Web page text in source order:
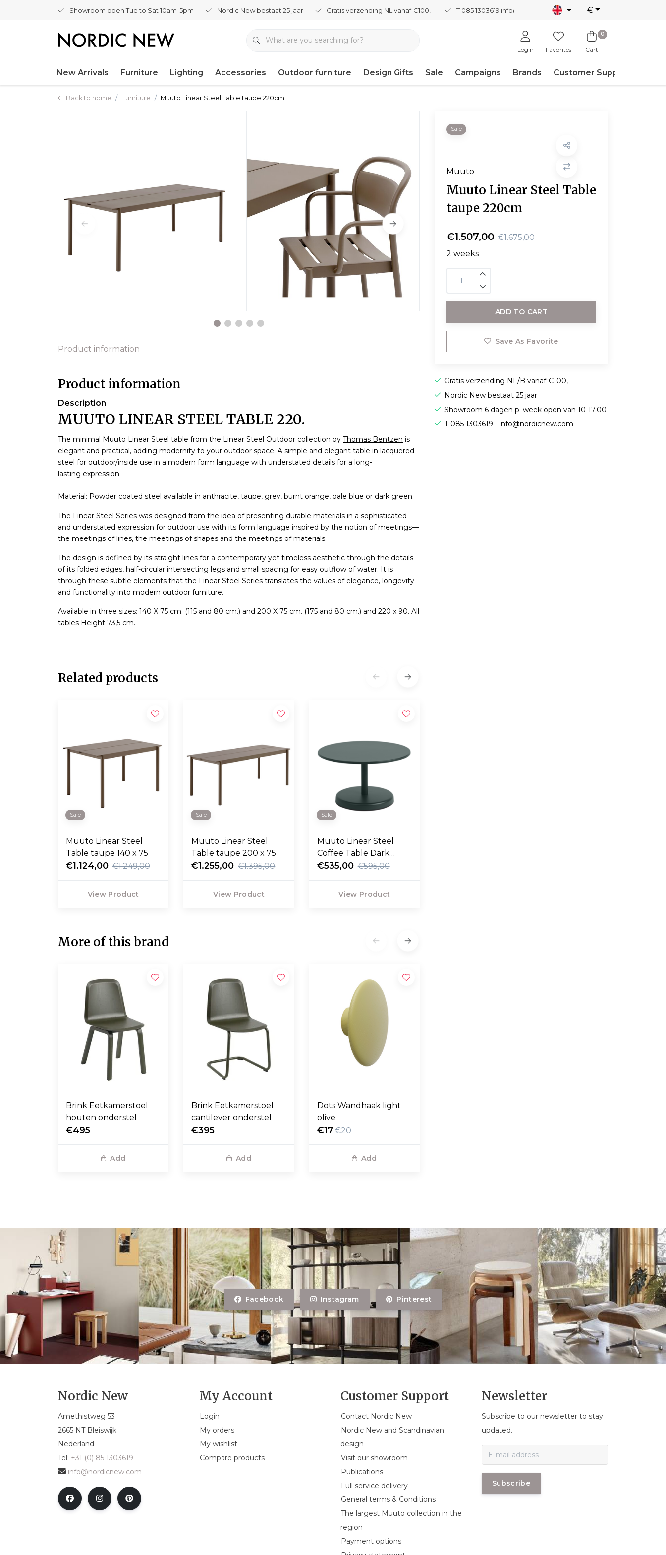
Showroom open Tue to Sat 10am-5pm Nordic New bestaat 25 jaar Gratis verzending NL vanaf €100,- T 085 1303619 info@nordicnew.nl €
Login Favorites
0
Cart
New Arrivals Furniture Lighting Accessories Outdoor furniture Design Gifts Sale Campaigns Brands Customer Support
Back to home Furniture Muuto Linear Steel Table taupe 220cm
Sale
Muuto
Muuto Linear Steel Table
taupe 220cm
€1.507,00 €1.675,00
2 weeks
ADD TO CART
Save As Favorite
Gratis verzending NL/B vanaf €100,-
Nordic New bestaat 25 jaar
Showroom 6 dagen p. week open van 10-17.00
T 085 1303619 -info@nordicnew.com
Product information
Product information
Description
MUUTO LINEAR STEEL TABLE 220.
The minimal Muuto Linear Steel table from the Linear Steel Outdoor collection by Thomas Bentzen is
elegant and practical, adding modernity to your outdoor space. A simple and elegant table in lacquered
steel for outdoor/inside use in a modern form language with understated details for a long-
lasting expression.
Material: Powder coated steel available in anthracite, taupe, grey, burnt orange, pale blue or dark green.
The Linear Steel Series was designed from the idea of presenting durable materials in a sophisticated
and understated expression for outdoor use with its form language inspired by the notion of meetings—
the meetings of lines, the meetings of shapes and the meetings of materials.
The design is defined by its straight lines for a contemporary yet timeless aesthetic through the details
of its folded edges, half-circular intersecting legs and small spacing for easy outflow of water. It is
through these subtle elements that the Linear Steel Series translates the values of elegance, longevity
and functionality into modern outdoor furniture.
Available in three sizes: 140 X 75 cm. (115 and 80 cm.) and 200 X 75 cm. (175 and 80 cm.) and 220 x 90. All
tables Height 73,5 cm.
Related products
Sale
Muuto Linear Steel
Table taupe 140 x 75
€1.124,00 €1.249,00
View Product
Sale
Muuto Linear Steel
Table taupe 200 x 75
€1.255,00 €1.395,00
View Product
Sale
Muuto Linear Steel
Coffee Table Dark
Green Ø70
€535,00 €595,00
View Product
More of this brand
Brink Eetkamerstoel
houten onderstel
€495
Add
Brink Eetkamerstoel
cantilever onderstel
€395
Add
Dots Wandhaak light
olive
€17 €20
Add
Facebook Instagram Pinterest
Nordic New
Amethistweg 53
2665 NT Bleiswijk
Nederland
Tel: +31 (0) 85 1303619
info@nordicnew.com
My Account
Login
My orders
My wishlist
Compare products
Customer Support
Contact Nordic New
Nordic New and Scandinavian
design
Visit our showroom
Publications
Full service delivery
General terms & Conditions
The largest Muuto collection in the
region
Payment options
Newsletter
Subscribe to our newsletter to stay
updated.
Subscribe